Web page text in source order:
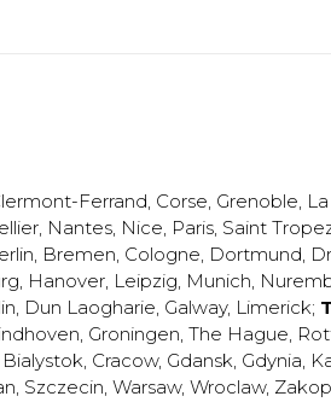
Ferrand, Corse, Grenoble,
, Nantes, Nice, Paris, Saint
, Bremen, Cologne, Dortmund,
, Hanover, Leipzig, Munich,
, Dun Laogharie, Galway, Limerick;
, Groningen, The Hague,
Bialystok, Cracow, Gdansk, Gdynia,
, Szczecin, Warsaw, Wroclaw,